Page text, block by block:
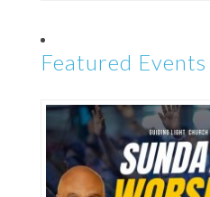
Featured Events